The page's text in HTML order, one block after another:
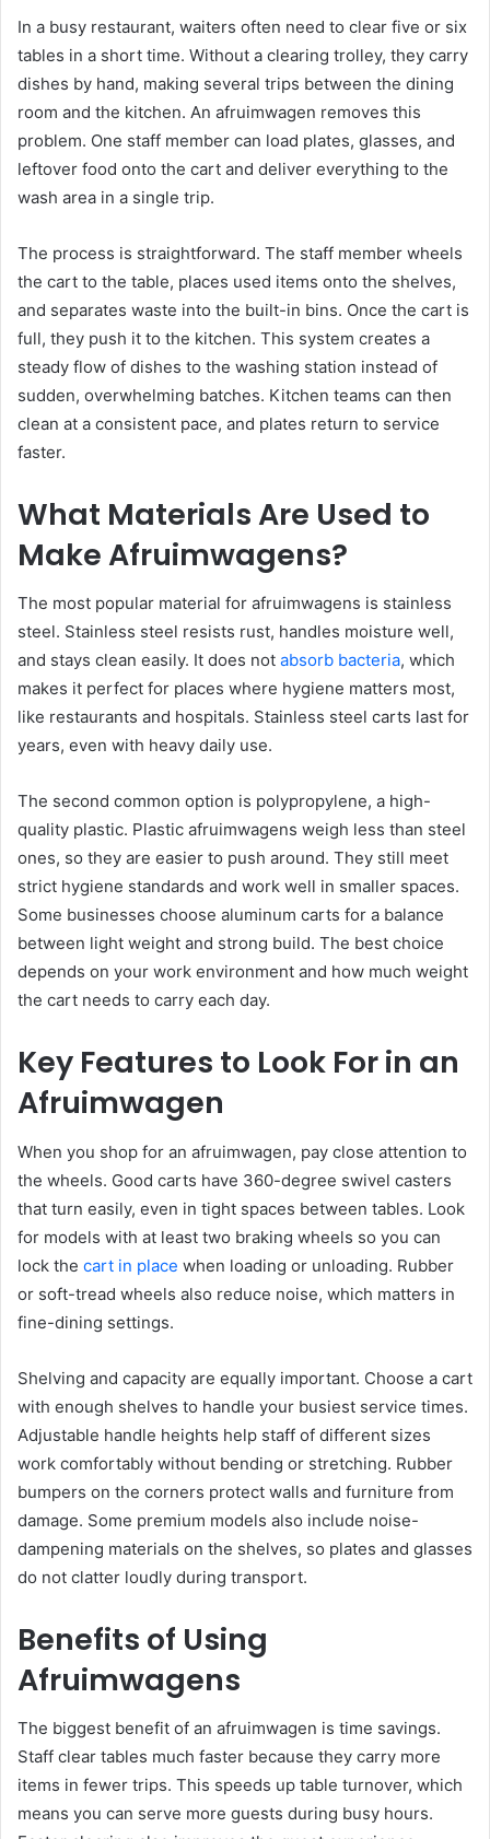
In a busy restaurant, waiters often need to clear five or six
tables in a short time. Without a clearing trolley, they carry
dishes by hand, making several trips between the dining
room and the kitchen. An afruimwagen removes this
problem. One staff member can load plates, glasses, and
leftover food onto the cart and deliver everything to the
wash area in a single trip.
The process is straightforward. The staff member wheels
the cart to the table, places used items onto the shelves,
and separates waste into the built-in bins. Once the cart is
full, they push it to the kitchen. This system creates a
steady flow of dishes to the washing station instead of
sudden, overwhelming batches. Kitchen teams can then
clean at a consistent pace, and plates return to service
faster.
What Materials Are Used to
Make Afruimwagens?
The most popular material for afruimwagens is stainless
steel. Stainless steel resists rust, handles moisture well,
and stays clean easily. It does not absorb bacteria, which
makes it perfect for places where hygiene matters most,
like restaurants and hospitals. Stainless steel carts last for
years, even with heavy daily use.
The second common option is polypropylene, a high-
quality plastic. Plastic afruimwagens weigh less than steel
ones, so they are easier to push around. They still meet
strict hygiene standards and work well in smaller spaces.
Some businesses choose aluminum carts for a balance
between light weight and strong build. The best choice
depends on your work environment and how much weight
the cart needs to carry each day.
Key Features to Look For in an
Afruimwagen
When you shop for an afruimwagen, pay close attention to
the wheels. Good carts have 360-degree swivel casters
that turn easily, even in tight spaces between tables. Look
for models with at least two braking wheels so you can
lock the cart in place when loading or unloading. Rubber
or soft-tread wheels also reduce noise, which matters in
fine-dining settings.
Shelving and capacity are equally important. Choose a cart
with enough shelves to handle your busiest service times.
Adjustable handle heights help staff of different sizes
work comfortably without bending or stretching. Rubber
bumpers on the corners protect walls and furniture from
damage. Some premium models also include noise-
dampening materials on the shelves, so plates and glasses
do not clatter loudly during transport.
Benefits of Using
Afruimwagens
The biggest benefit of an afruimwagen is time savings.
Staff clear tables much faster because they carry more
items in fewer trips. This speeds up table turnover, which
means you can serve more guests during busy hours.